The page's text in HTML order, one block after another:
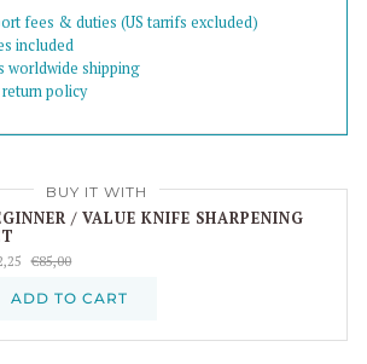
fees & duties (US tarrifs excluded)
included
worldwide shipping
policy
BUY IT WITH
/ VALUE KNIFE SHARPENING
€85,00
ADD TO CART